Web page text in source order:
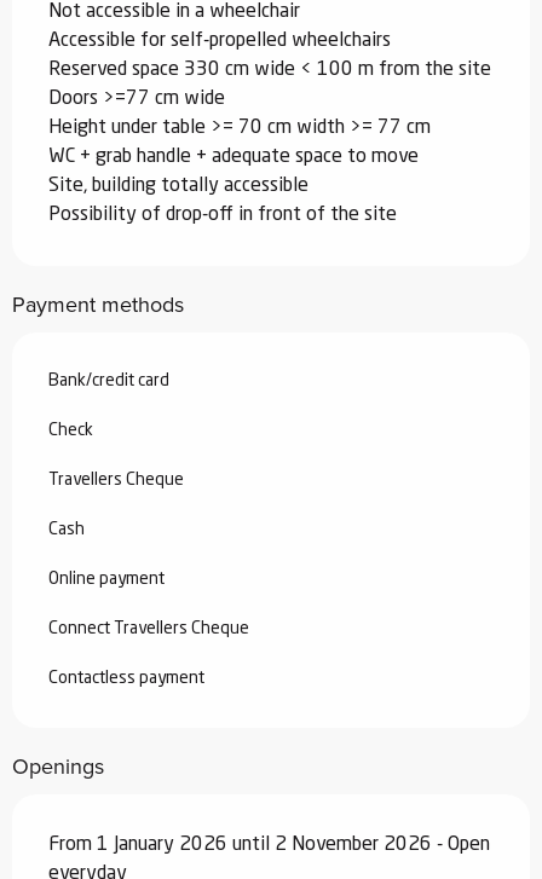
Not accessible in a wheelchair
Accessible for self-propelled wheelchairs
Reserved space 330 cm wide < 100 m from the site
Doors >=77 cm wide
Height under table >= 70 cm width >= 77 cm
WC + grab handle + adequate space to move
Site, building totally accessible
Possibility of drop-off in front of the site
Payment methods
Bank/credit card
Check
Travellers Cheque
Cash
Online payment
Connect Travellers Cheque
Contactless payment
Openings
From 1 January 2026 until 2 November 2026 - Open
everyday